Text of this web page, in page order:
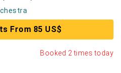
From 85 US$
Booked 2 times today